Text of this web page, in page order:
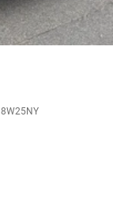
8W25NY